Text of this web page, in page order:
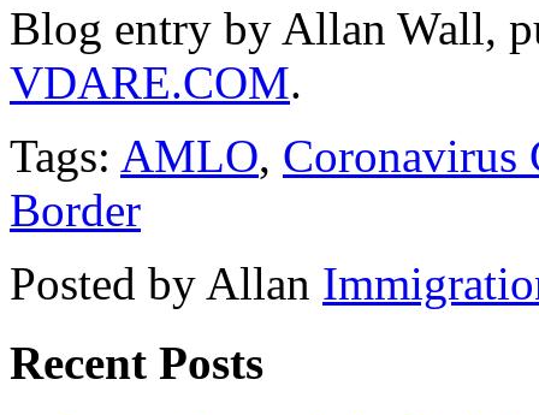
Blog entry by Allan Wall,
VDARE.COM.
Tags: AMLO, Coronavirus
Border
Posted by Allan
Recent Posts